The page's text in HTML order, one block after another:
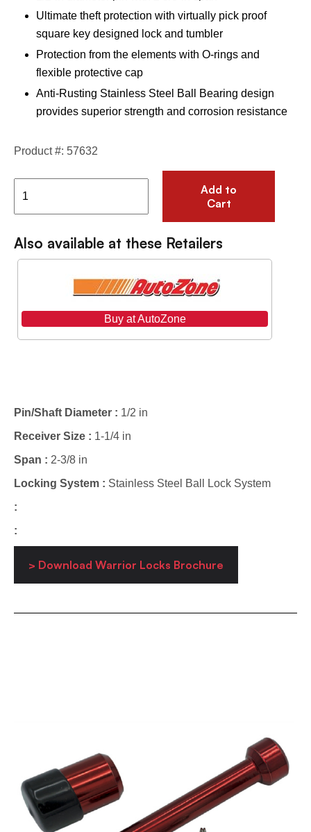
Ultimate theft protection with virtually pick proof
square key designed lock and tumbler
Protection from the elements with O-rings and
flexible protective cap
Anti-Rusting Stainless Steel Ball Bearing design
provides superior strength and corrosion resistance
Product #: 57632
Add to
Cart
Also available at these Retailers
Buy at AutoZone
Pin/Shaft Diameter : 1/2 in
Receiver Size : 1-1/4 in
Span : 2-3/8 in
Locking System : Stainless Steel Ball Lock System
:
:
> Download Warrior Locks Brochure